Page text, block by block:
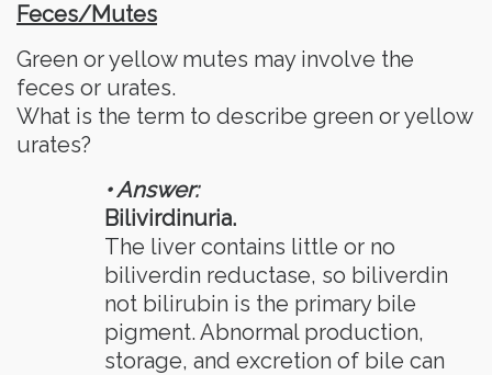
Feces/Mutes
Green or yellow mutes may involve the
feces or urates.
What is the term to describe green or yellow
urates?
• Answer:
Bilivirdinuria.
The liver contains little or no
biliverdin reductase, so biliverdin
not bilirubin is the primary bile
pigment. Abnormal production,
storage, and excretion of bile can